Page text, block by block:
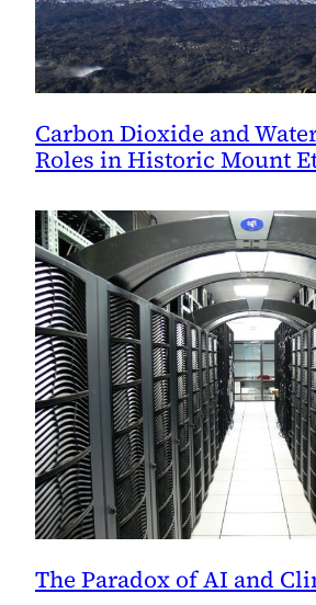
Carbon Dioxide and
Roles in Historic Mount
The Paradox of AI and